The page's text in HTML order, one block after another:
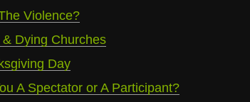
Violence?
& Dying Churches
Day
A Spectator or A Participant?